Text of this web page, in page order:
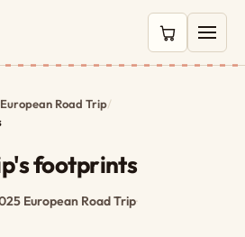
0 items in
Road Trip/
footprints
European Road Trip·